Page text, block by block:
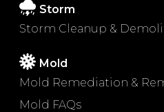
Storm
Storm Cleanup &
Mold
Mold Remediation &
Mold FAQs